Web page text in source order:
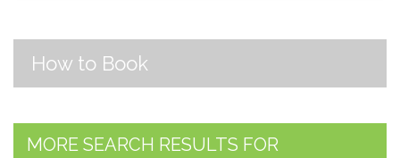
How to Book
MORE SEARCH RESULTS FOR